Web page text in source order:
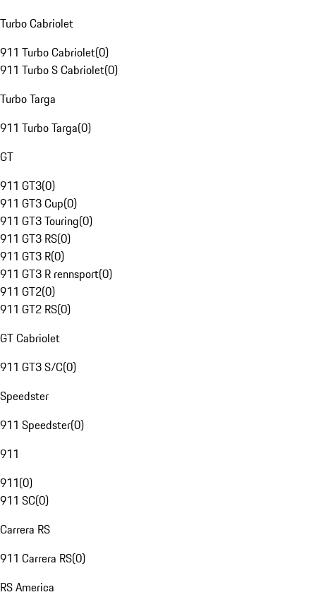
Turbo Cabriolet
911 Turbo Cabriolet(0)
911 Turbo S Cabriolet(0)
Turbo Targa
911 Turbo Targa(0)
GT
911 GT3(0)
911 GT3 Cup(0)
911 GT3 Touring(0)
911 GT3 RS(0)
911 GT3 R(0)
911 GT3 R rennsport(0)
911 GT2(0)
911 GT2 RS(0)
GT Cabriolet
911 GT3 S/C(0)
Speedster
911 Speedster(0)
911
911(0)
911 SC(0)
Carrera RS
911 Carrera RS(0)
RS America